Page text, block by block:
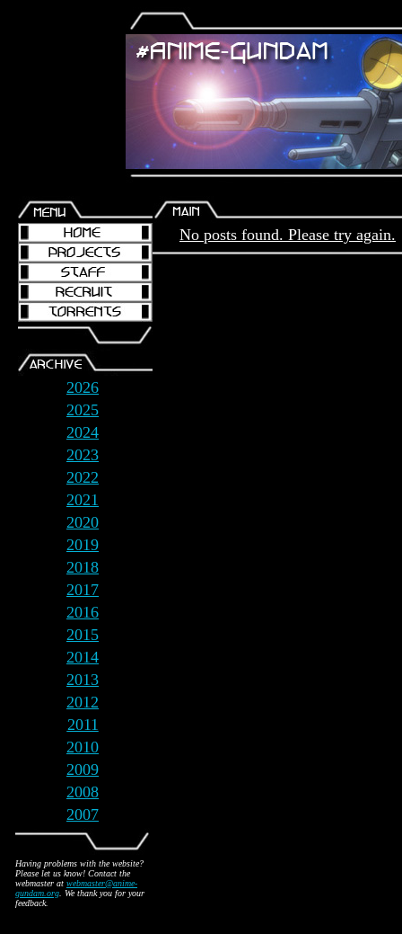
2026
2025
2024
2023
2022
2021
2020
2019
2018
2017
2016
2015
2014
2013
2012
2011
2010
2009
2008
2007
Having problems with the website?
Please let us know! Contact the
webmaster at webmaster@anime-
gundam.org . We thank you for your
feedback.
No posts found. Please try again.